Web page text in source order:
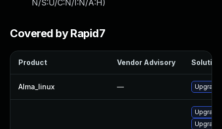
N/S:U/C:N/I:N/A:H)
Covered by Rapid7
Product Vendor Advisory Solution
Alma_linux —